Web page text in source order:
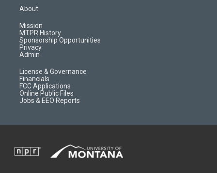
a
g
r
a
m
d
About
Mission
MTPR History
Sponsorship Opportunities
Privacy
Admin
License & Governance
Financials
FCC Applications
Online Public Files
Jobs & EEO Reports